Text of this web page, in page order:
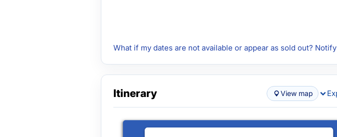
What if my dates are not available or appear as sold out?
Itinerary View map